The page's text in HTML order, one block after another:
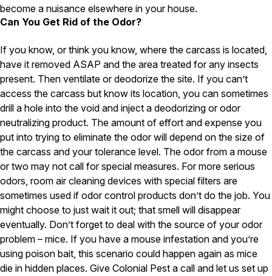
Reviews
Refer a Friend
Careers
Contact
become a nuisance elsewhere in your house.
Can You Get Rid of the Odor?
If you know, or think you know, where the carcass is located,
have it removed ASAP and the area treated for any insects
present. Then ventilate or deodorize the site. If you can’t
access the carcass but know its location, you can sometimes
drill a hole into the void and inject a deodorizing or odor
neutralizing product. The amount of effort and expense you
put into trying to eliminate the odor will depend on the size of
the carcass and your tolerance level. The odor from a mouse
or two may not call for special measures. For more serious
odors, room air cleaning devices with special filters are
sometimes used if odor control products don’t do the job. You
might choose to just wait it out; that smell will disappear
eventually. Don’t forget to deal with the source of your odor
problem – mice. If you have a mouse infestation and you’re
using poison bait, this scenario could happen again as mice
die in hidden places. Give Colonial Pest a call and let us set up